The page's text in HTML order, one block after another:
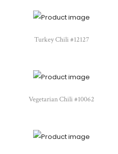
Turkey Chili #12127
Vegetarian Chili #10062